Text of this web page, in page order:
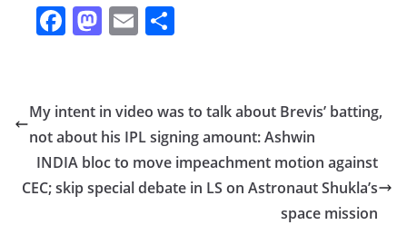
F
e
b
o
o
M
o
d
o
n
E
l e
My intent in video was to talk about Brevis’ batting,
not about his IPL signing amount: Ashwin
INDIA bloc to move impeachment motion against
CEC; skip special debate in LS on Astronaut Shukla’s
space mission